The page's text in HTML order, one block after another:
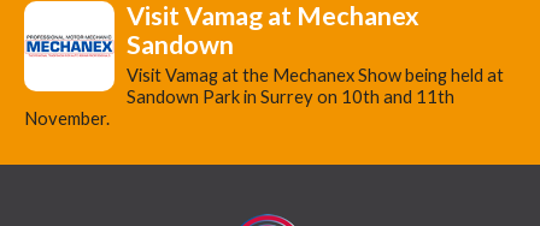
Visit Vamag at Mechanex
Sandown
Visit Vamag at the Mechanex Show being held at
Sandown Park in Surrey on 10th and 11th
November.